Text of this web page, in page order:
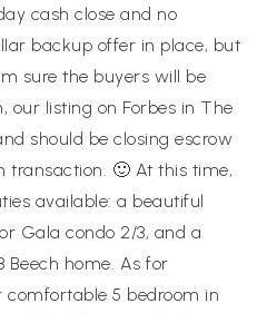
cash close and no
backup offer in place, but
sure the buyers will be
our listing on Forbes in The
should be closing escrow
transaction. 🙂 At this time,
available: a beautiful
Gala condo 2/3, and a
Beech home. As for
5 bedroom in